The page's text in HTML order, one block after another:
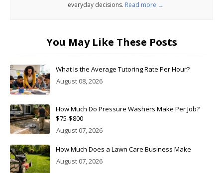
everyday decisions. Read more →
You May Like These Posts
What Is the Average Tutoring Rate Per Hour?
August 08, 2026
How Much Do Pressure Washers Make Per Job?
$75-$800
August 07, 2026
How Much Does a Lawn Care Business Make
August 07, 2026